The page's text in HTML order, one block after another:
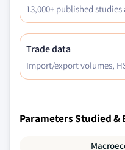
13,000+ published
Trade data
Import/export volumes,
Parameters Studied &